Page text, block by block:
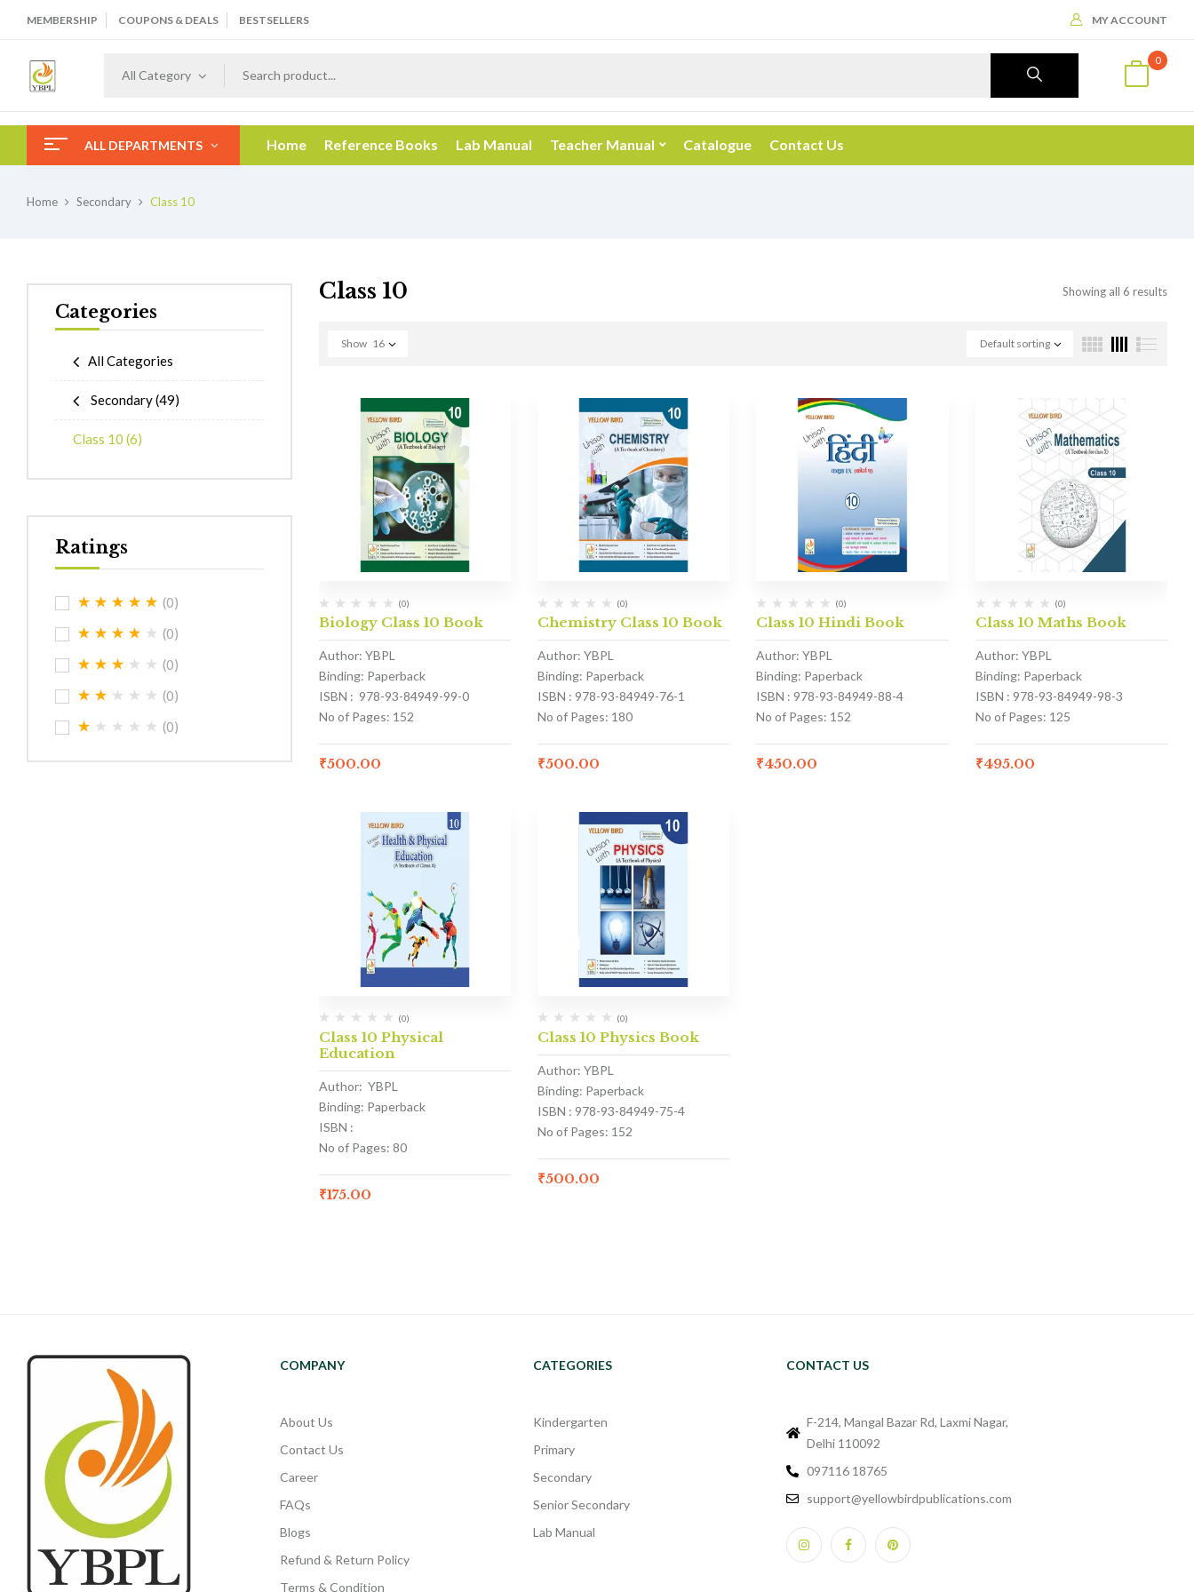
MEMBERSHIP COUPONS & DEALS BESTSELLERS MY ACCOUNT
All Category
0
ALL DEPARTMENTS Home Reference Books Lab Manual Teacher Manual Catalogue Contact Us
Home Secondary Class 10
Categories
All Categories
Secondary(49)
Class 10 (6)
Ratings
(0)
(0)
(0)
(0)
(0)
Class 10 Showing all 6 results
Default sorting
Show 16
(0)
Biology Class 10 Book
Author: YBPL
Binding: Paperback
ISBN : 978-93-84949-99-0
No of Pages: 152
₹500.00
(0)
Chemistry Class 10 Book
Author: YBPL
Binding: Paperback
ISBN : 978-93-84949-76-1
No of Pages: 180
₹500.00
(0)
Class 10 Hindi Book
Author: YBPL
Binding: Paperback
ISBN : 978-93-84949-88-4
No of Pages: 152
₹450.00
(0)
Class 10 Maths Book
Author: YBPL
Binding: Paperback
ISBN : 978-93-84949-98-3
No of Pages: 125
₹495.00
(0)
Class 10 Physical
Education
Author: YBPL
Binding: Paperback
ISBN :
No of Pages: 80
₹175.00
(0)
Class 10 Physics Book
Author: YBPL
Binding: Paperback
ISBN : 978-93-84949-75-4
No of Pages: 152
₹500.00
COMPANY
About Us
Contact Us
Career
FAQs
Blogs
Refund & Return Policy
Terms & Condition
CATEGORIES
Kindergarten
Primary
Secondary
Senior Secondary
Lab Manual
CONTACT US
F-214, Mangal Bazar Rd, Laxmi Nagar,
Delhi 110092
097116 18765
support@yellowbirdpublications.com